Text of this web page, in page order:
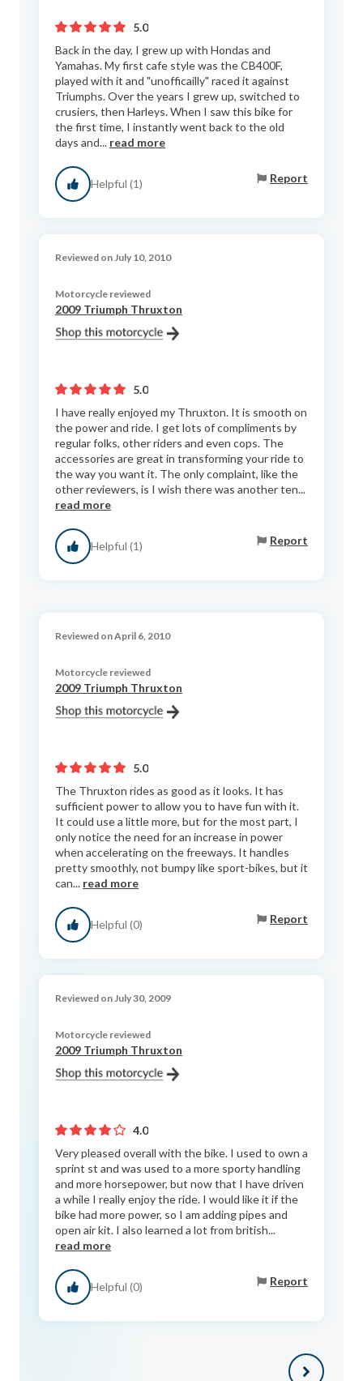
5.0
Back in the day, I grew up with Hondas and
Yamahas. My first cafe style was the CB400F,
played with it and "unofficailly" raced it against
Triumphs. Over the years I grew up, switched to
crusiers, then Harleys. When I saw this bike for
the first time, I instantly went back to the old
days and... read more
Helpful (1) Report
Reviewed on July 10, 2010
Motorcycle reviewed
2009 Triumph Thruxton
5.0
I have really enjoyed my Thruxton. It is smooth on
the power and ride. I get lots of compliments by
regular folks, other riders and even cops. The
accessories are great in transforming your ride to
the way you want it. The only complaint, like the
other reviewers, is I wish there was another ten...
read more
Helpful (1) Report
Reviewed on April 6, 2010
Motorcycle reviewed
2009 Triumph Thruxton
5.0
The Thruxton rides as good as it looks. It has
sufficient power to allow you to have fun with it.
It could use a little more, but for the most part, I
only notice the need for an increase in power
when accelerating on the freeways. It handles
pretty smoothly, not bumpy like sport-bikes, but it
can... read more
Helpful (0) Report
Reviewed on July 30, 2009
Motorcycle reviewed
2009 Triumph Thruxton
4.0
Very pleased overall with the bike. I used to own a
sprint st and was used to a more sporty handling
and more horsepower, but now that I have driven
a while I really enjoy the ride. I would like it if the
bike had more power, so I am adding pipes and
open air kit. I also learned a lot from british...
read more
Helpful (0) Report